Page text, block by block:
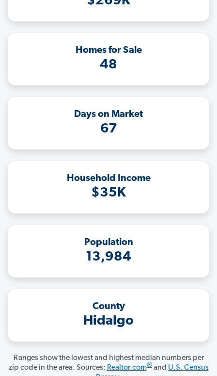
Homes for Sale
48
Days on Market
67
Household Income
$35K
Population
13,984
County
Hidalgo
Ranges show the lowest and highest median numbers per
zip code in the area. Sources: Realtor.com®and U.S. Census